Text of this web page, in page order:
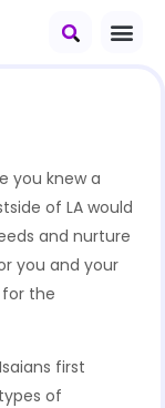
you knew a
of LA would
and nurture
you and your
the
first
of